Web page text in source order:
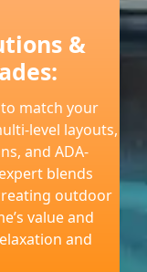
&
match your
level layouts,
and ADA-
blends
outdoor
value and
and